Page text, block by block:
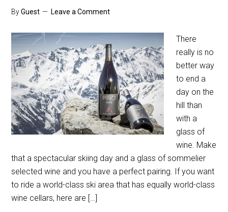
ByGuest Leave a Comment
There
really is no
better way
to end a
day on the
hill than
with a
glass of
wine. Make
that a spectacular skiing day and a glass of sommelier
selected wine and you have a perfect pairing. If you want
to ride a world-class ski area that has equally world-class
wine cellars, here are […]